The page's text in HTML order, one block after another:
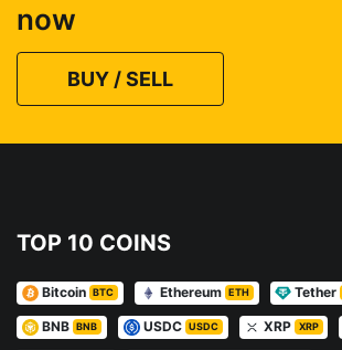
now
BUY / SELL
TOP 10 COINS
Bitcoin BTC Ethereum ETH Tether
BNB BNB USDC USDC XRP XRP